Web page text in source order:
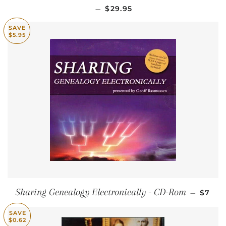
— SALE PRICE
$29.95
SAVE
$5.95
Sharing Genealogy Electronically - CD-Rom — SALE
$7
SAVE
$0.62